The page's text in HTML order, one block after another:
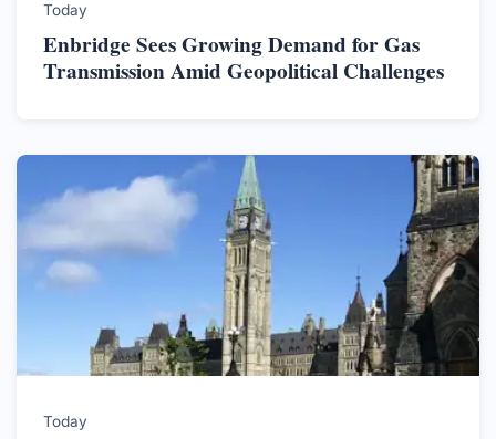
Today
Enbridge Sees Growing Demand for Gas
Transmission Amid Geopolitical Challenges
Today